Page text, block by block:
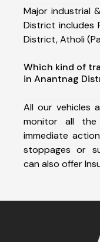
Major industrial
District includes
District, Atholi
Which kind of
in Anantnag
All our vehicles
monitor all
immediate
stoppages or
can also offer